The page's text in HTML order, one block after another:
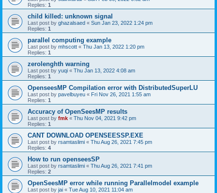
Replies: 1
child killed: unknown signal
Last post by ghazalsaed « Sun Jan 23, 2022 1:24 pm
Replies: 1
parallel computing example
Last post by mhscott « Thu Jan 13, 2022 1:20 pm
Replies: 1
zerolenghth warning
Last post by yuqi « Thu Jan 13, 2022 4:08 am
Replies: 1
OpenseesMP Compilation error with DistributedSuperLU
Last post by pavelbuyeu « Fri Nov 26, 2021 1:55 am
Replies: 1
Accuracy of OpenSeesMP results
Last post by fmk « Thu Nov 04, 2021 9:42 pm
Replies: 1
CANT DOWNLOAD OPENSEESSP.EXE
Last post by rsamtaslimi « Thu Aug 26, 2021 7:45 pm
Replies: 4
How to run openseesSP
Last post by rsamtaslimi « Thu Aug 26, 2021 7:41 pm
Replies: 2
OpenSeesMP error while running Parallelmodel example
Last post by jai « Tue Aug 10, 2021 11:04 am